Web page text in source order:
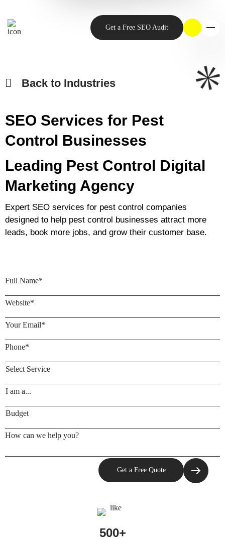
Get a Free SEO Audit
Back to Industries
SEO Services for Pest
Control Businesses
Leading Pest Control Digital
Marketing Agency
Expert SEO services for pest control companies
designed to help pest control businesses attract more
leads, book more jobs, and grow their customer base.
500+